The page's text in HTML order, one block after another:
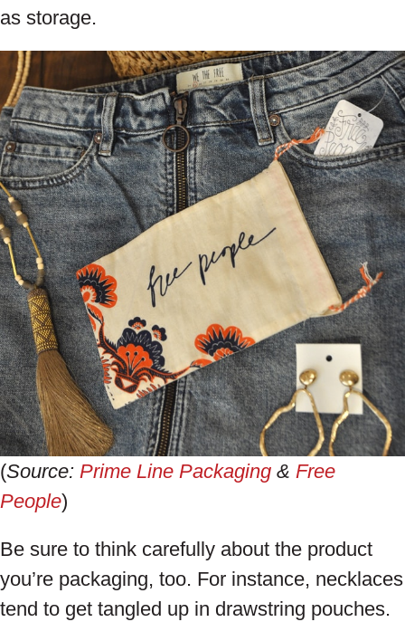
as storage.
(Source: Prime Line Packaging & Free
People)
Be sure to think carefully about the product
you’re packaging, too. For instance, necklaces
tend to get tangled up in drawstring pouches.